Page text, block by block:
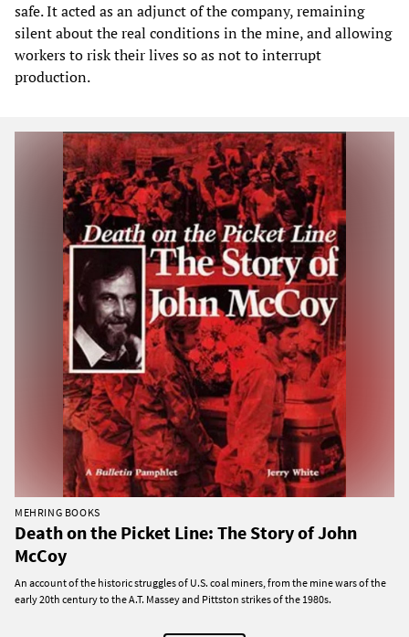
safe. It acted as an adjunct of the company, remaining
silent about the real conditions in the mine, and allowing
workers to risk their lives so as not to interrupt
production.
MEHRING BOOKS
Death on the Picket Line: The Story of John
McCoy
An account of the historic struggles of U.S. coal miners, from the mine wars of the
early 20th century to the A.T. Massey and Pittston strikes of the 1980s.